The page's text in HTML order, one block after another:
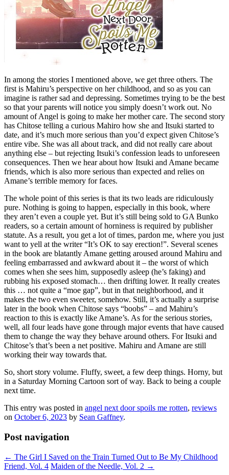
In among the stories I mentioned above, we get three others. The
first is Mahiru’s perspective on her childhood, and so as you can
imagine is rather sad and depressing. Sometimes trying to be the best
so that your parents will notice you simply doesn’t work out. No
amount of Angel is going to make her mother care. The second story
has Chitose telling a curious Mahiro how she and Itsuki started to
date, and it’s much more serious than you’d expect given Chitose’s
entire vibe. She was all about track, and did not really care about
anything else – but rejecting Itsuki’s confession leads to unforeseen
consequences. Then we hear about how Itsuki and Amane became
friends, which is also more serious than expected and relies on
Amane’s terrible memory for faces.
The whole point of this series is that its two leads are ridiculously
pure. Nothing is going to happen, especially in this book, where
they aren’t even a couple yet. But it’s still being sold to GA Bunko
readers, so a certain amount of horniness is required by publisher
statute. As a result, you get a lot of times, pardon me, where you just
want to yell at the writer “It’s OK to say erection!”. Several scenes
in the book are blatantly Amane getting aroused around Mahiru and
feeling embarrassed and awkward about it – the worst of which
comes when she sees him, supposedly asleep (he’s faking) and
rubbing his exposed stomach… then drifting lower. It really creates
this … not quite a “moe gap”, but in that neighborhood, and it
makes the two even sweeter, somehow. Still, it’s actually a surprise
later in the book when Chitose says “boobs” – and Mahiru’s
reaction to this is exactly like Amane’s. As for the serious stories,
well, all four leads have gone through major events that have caused
them to change the way they behave around others. For Itsuki and
Chitose’s that’s been a net positive. Mahiru and Amane are still
working their way towards that.
So, short story volume. Fluffy, sweet, a few deep things. Horny, but
in a Saturday Morning Cartoon sort of way. Back to being a couple
next time.
This entry was posted in angel next door spoils me rotten, reviews
on October 6, 2023 by Sean Gaffney.
Post navigation
← The Girl I Saved on the Train Turned Out to Be My Childhood
Friend, Vol. 4 Maiden of the Needle, Vol. 2 →